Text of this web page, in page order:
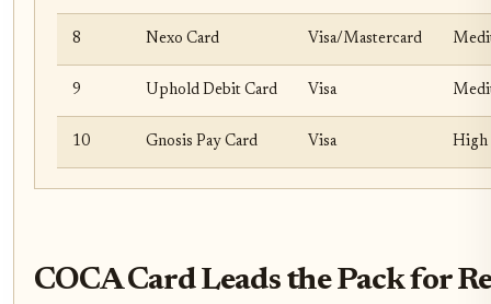
8 Nexo Card Visa/Mastercard
9 Uphold Debit Card Visa
10 Gnosis Pay Card Visa High
COCA Card Leads the Pack for